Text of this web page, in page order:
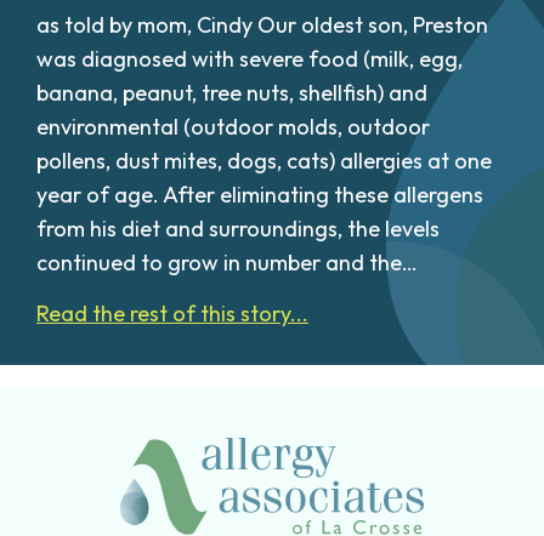
as told by mom, Cindy Our oldest son, Preston
was diagnosed with severe food (milk, egg,
banana, peanut, tree nuts, shellfish) and
environmental (outdoor molds, outdoor
pollens, dust mites, dogs, cats) allergies at one
year of age. After eliminating these allergens
from his diet and surroundings, the levels
continued to grow in number and the…
Read the rest of this story...